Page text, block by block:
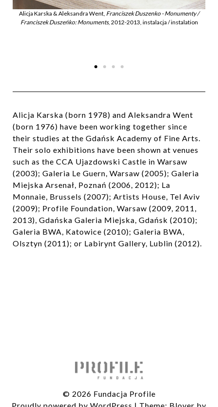
- Monumenty /
/ instalation
Alicja Karska (born 1978) and Aleksandra Went
(born 1976) have been working together since
their studies at the Gdańsk Academy of Fine Arts.
Their solo exhibitions have been shown at venues
such as the CCA Ujazdowski Castle in Warsaw
(2003); Galeria Le Guern, Warsaw (2005); Galeria
Miejska Arsenał, Poznań (2006, 2012); La
Monnaie, Brussels (2007); Artists House, Tel Aviv
(2009); Profile Foundation, Warsaw (2009, 2011,
2013), Gdańska Galeria Miejska, Gdańsk (2010);
Galeria BWA, Katowice (2010); Galeria BWA,
Olsztyn (2011); or Labirynt Gallery, Lublin (2012).
© 2026 Fundacja Profile
Proudly powered by WordPress | Theme: Blover by